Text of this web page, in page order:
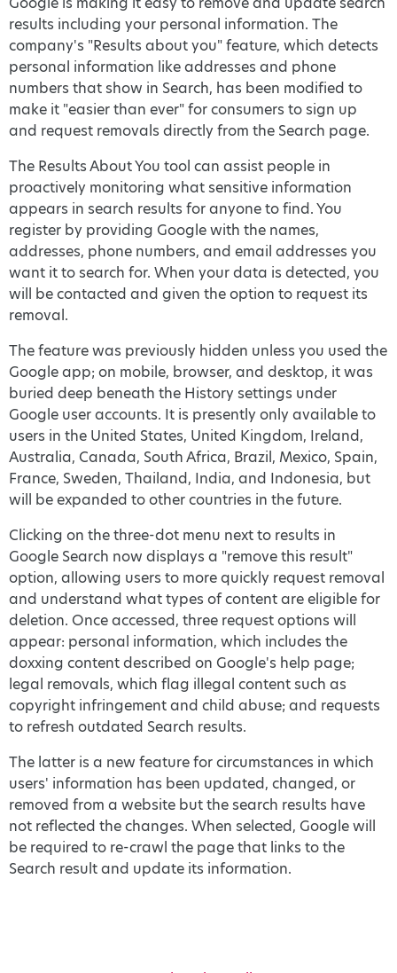
results including your personal information. The
company's "Results about you" feature, which detects
personal information like addresses and phone
numbers that show in Search, has been modified to
make it "easier than ever" for consumers to sign up
and request removals directly from the Search page.
The Results About You tool can assist people in
proactively monitoring what sensitive information
appears in search results for anyone to find. You
register by providing Google with the names,
addresses, phone numbers, and email addresses you
want it to search for. When your data is detected, you
will be contacted and given the option to request its
removal.
The feature was previously hidden unless you used the
Google app; on mobile, browser, and desktop, it was
buried deep beneath the History settings under
Google user accounts. It is presently only available to
users in the United States, United Kingdom, Ireland,
Australia, Canada, South Africa, Brazil, Mexico, Spain,
France, Sweden, Thailand, India, and Indonesia, but
will be expanded to other countries in the future.
Clicking on the three-dot menu next to results in
Google Search now displays a "remove this result"
option, allowing users to more quickly request removal
and understand what types of content are eligible for
deletion. Once accessed, three request options will
appear: personal information, which includes the
doxxing content described on Google's help page;
legal removals, which flag illegal content such as
copyright infringement and child abuse; and requests
to refresh outdated Search results.
The latter is a new feature for circumstances in which
users' information has been updated, changed, or
removed from a website but the search results have
not reflected the changes. When selected, Google will
be required to re-crawl the page that links to the
Search result and update its information.